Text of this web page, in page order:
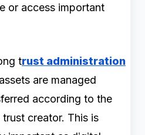
or access important
trust administration
are managed
according to the
creator. This is